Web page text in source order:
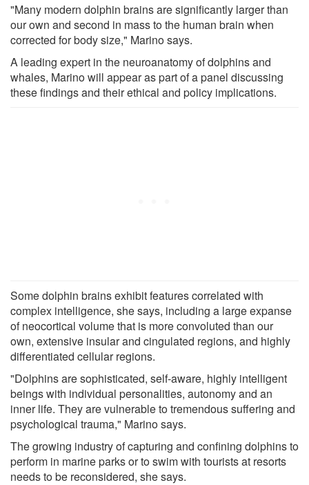
"Many modern dolphin brains are significantly larger than
our own and second in mass to the human brain when
corrected for body size," Marino says.
A leading expert in the neuroanatomy of dolphins and
whales, Marino will appear as part of a panel discussing
these findings and their ethical and policy implications.
Some dolphin brains exhibit features correlated with
complex intelligence, she says, including a large expanse
of neocortical volume that is more convoluted than our
own, extensive insular and cingulated regions, and highly
differentiated cellular regions.
"Dolphins are sophisticated, self-aware, highly intelligent
beings with individual personalities, autonomy and an
inner life. They are vulnerable to tremendous suffering and
psychological trauma," Marino says.
The growing industry of capturing and confining dolphins to
perform in marine parks or to swim with tourists at resorts
needs to be reconsidered, she says.